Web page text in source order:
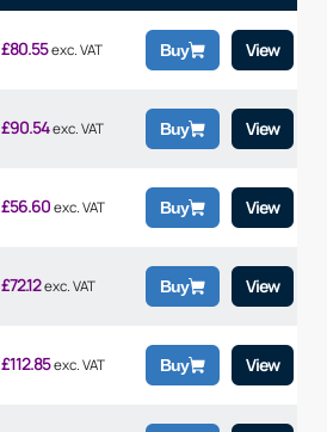
£80.55 exc. VAT Buy View
£90.54 exc. VAT Buy View
£56.60 exc. VAT Buy View
£72.12 exc. VAT Buy View
£112.85 exc. VAT Buy View